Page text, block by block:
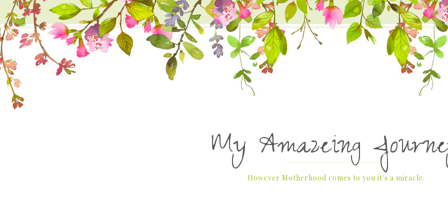
My Amazeing
However Motherhood comes to you it's a miracle.